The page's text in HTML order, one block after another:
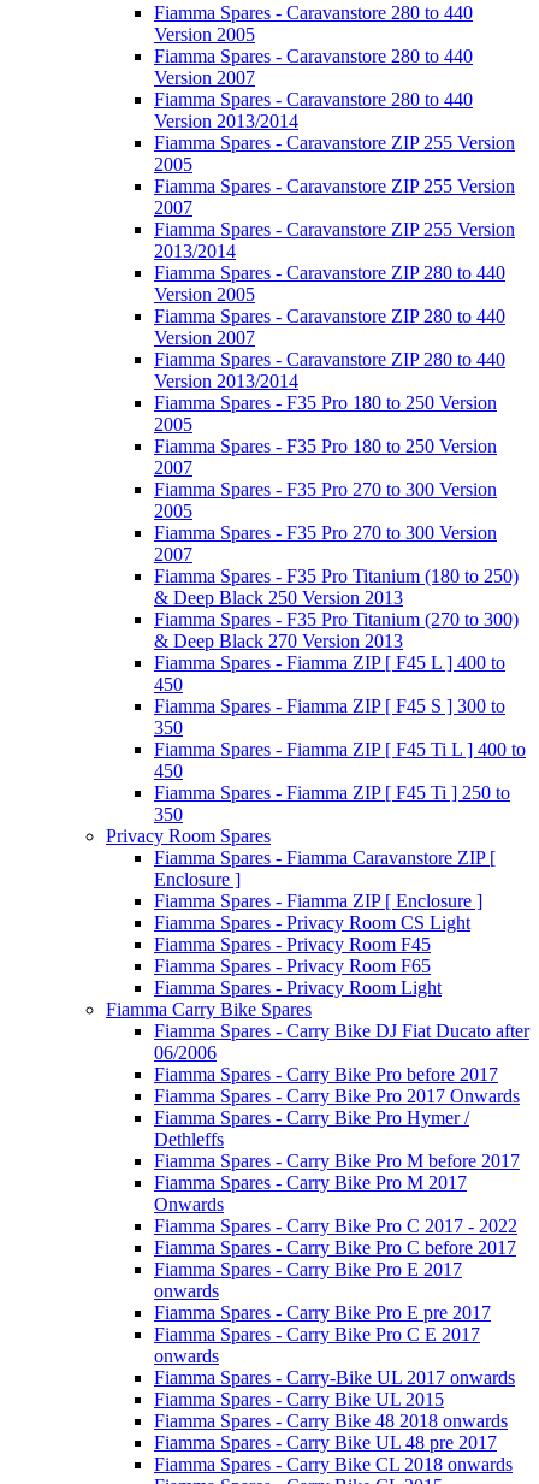
Fiamma Spares - Caravanstore 280 to 440
Version 2005
Fiamma Spares - Caravanstore 280 to 440
Version 2007
Fiamma Spares - Caravanstore 280 to 440
Version 2013/2014
Fiamma Spares - Caravanstore ZIP 255 Version
2005
Fiamma Spares - Caravanstore ZIP 255 Version
2007
Fiamma Spares - Caravanstore ZIP 255 Version
2013/2014
Fiamma Spares - Caravanstore ZIP 280 to 440
Version 2005
Fiamma Spares - Caravanstore ZIP 280 to 440
Version 2007
Fiamma Spares - Caravanstore ZIP 280 to 440
Version 2013/2014
Fiamma Spares - F35 Pro 180 to 250 Version
2005
Fiamma Spares - F35 Pro 180 to 250 Version
2007
Fiamma Spares - F35 Pro 270 to 300 Version
2005
Fiamma Spares - F35 Pro 270 to 300 Version
2007
Fiamma Spares - F35 Pro Titanium (180 to 250)
& Deep Black 250 Version 2013
Fiamma Spares - F35 Pro Titanium (270 to 300)
& Deep Black 270 Version 2013
Fiamma Spares - Fiamma ZIP [ F45 L ] 400 to
450
Fiamma Spares - Fiamma ZIP [ F45 S ] 300 to
350
Fiamma Spares - Fiamma ZIP [ F45 Ti L ] 400 to
450
Fiamma Spares - Fiamma ZIP [ F45 Ti ] 250 to
350
Privacy Room Spares
Fiamma Spares - Fiamma Caravanstore ZIP [
Enclosure ]
Fiamma Spares - Fiamma ZIP [ Enclosure ]
Fiamma Spares - Privacy Room CS Light
Fiamma Spares - Privacy Room F45
Fiamma Spares - Privacy Room F65
Fiamma Spares - Privacy Room Light
Fiamma Carry Bike Spares
Fiamma Spares - Carry Bike DJ Fiat Ducato after
06/2006
Fiamma Spares - Carry Bike Pro before 2017
Fiamma Spares - Carry Bike Pro 2017 Onwards
Fiamma Spares - Carry Bike Pro Hymer /
Dethleffs
Fiamma Spares - Carry Bike Pro M before 2017
Fiamma Spares - Carry Bike Pro M 2017
Onwards
Fiamma Spares - Carry Bike Pro C 2017 - 2022
Fiamma Spares - Carry Bike Pro C before 2017
Fiamma Spares - Carry Bike Pro E 2017
onwards
Fiamma Spares - Carry Bike Pro E pre 2017
Fiamma Spares - Carry Bike Pro C E 2017
onwards
Fiamma Spares - Carry-Bike UL 2017 onwards
Fiamma Spares - Carry Bike UL 2015
Fiamma Spares - Carry Bike 48 2018 onwards
Fiamma Spares - Carry Bike UL 48 pre 2017
Fiamma Spares - Carry Bike CL 2018 onwards